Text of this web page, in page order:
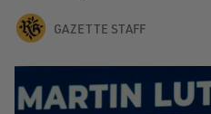
GAZETTE STAFF